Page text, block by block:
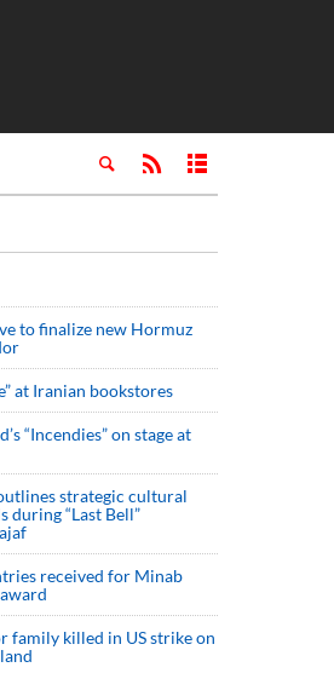
to finalize new Hormuz
at Iranian bookstores
“Incendies” on stage at
strategic cultural
during “Last Bell”
received for Minab
family killed in US strike on